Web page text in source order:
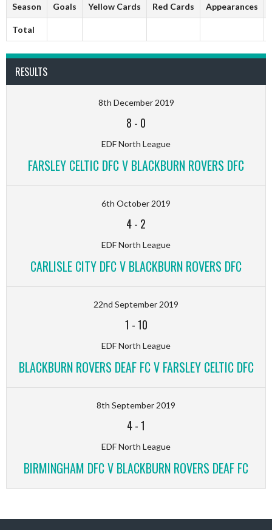
Season Goals Yellow Cards Red Cards Appearances
Total
RESULTS
8th December 2019
8 - 0
EDF North League
FARSLEY CELTIC DFC V BLACKBURN ROVERS DFC
6th October 2019
4- 2
EDF North League
CARLISLE CITY DFC V BLACKBURN ROVERS DFC
22nd September 2019
1 -10
EDF North League
BLACKBURN ROVERS DEAF FC V FARSLEY CELTIC DFC
8th September 2019
4-1
EDF North League
BIRMINGHAM DFC V BLACKBURN ROVERS DEAF FC